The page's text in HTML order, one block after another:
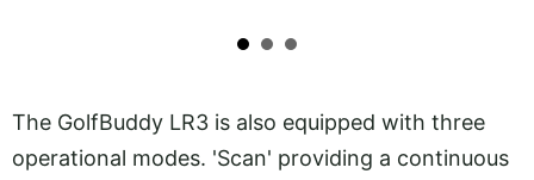
The GolfBuddy LR3 is also equipped with three
operational modes. 'Scan' providing a continuous